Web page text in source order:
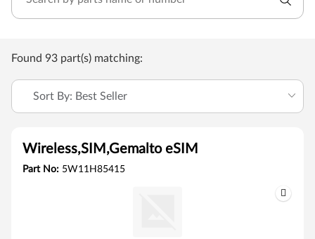
Found 93 part(s) matching:
Sort By: Best Seller
Wireless,SIM,Gemalto eSIM
Part No: 5W11H85415